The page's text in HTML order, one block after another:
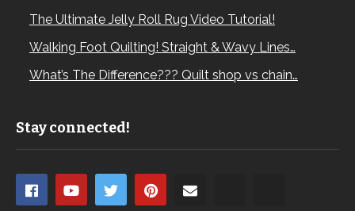
The Ultimate Jelly Roll Rug Video Tutorial!
Walking Foot Quilting! Straight & Wavy Lines…
What’s The Difference??? Quilt shop vs chain…
Stay connected!